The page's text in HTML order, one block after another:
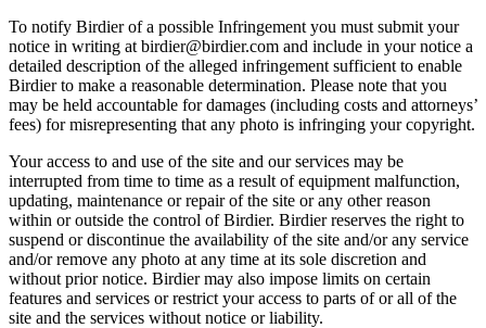
To notify Birdier of a possible Infringement you must submit your
notice in writing at birdier@birdier.com and include in your notice a
detailed description of the alleged infringement sufficient to enable
Birdier to make a reasonable determination. Please note that you
may be held accountable for damages (including costs and attorneys’
fees) for misrepresenting that any photo is infringing your copyright.
Your access to and use of the site and our services may be
interrupted from time to time as a result of equipment malfunction,
updating, maintenance or repair of the site or any other reason
within or outside the control of Birdier. Birdier reserves the right to
suspend or discontinue the availability of the site and/or any service
and/or remove any photo at any time at its sole discretion and
without prior notice. Birdier may also impose limits on certain
features and services or restrict your access to parts of or all of the
site and the services without notice or liability.